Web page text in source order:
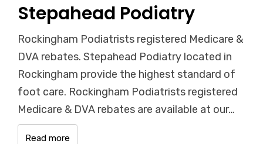
Stepahead Podiatry
Rockingham Podiatrists registered Medicare &
DVA rebates. Stepahead Podiatry located in
Rockingham provide the highest standard of
foot care. Rockingham Podiatrists registered
Medicare & DVA rebates are available at our…
Read more